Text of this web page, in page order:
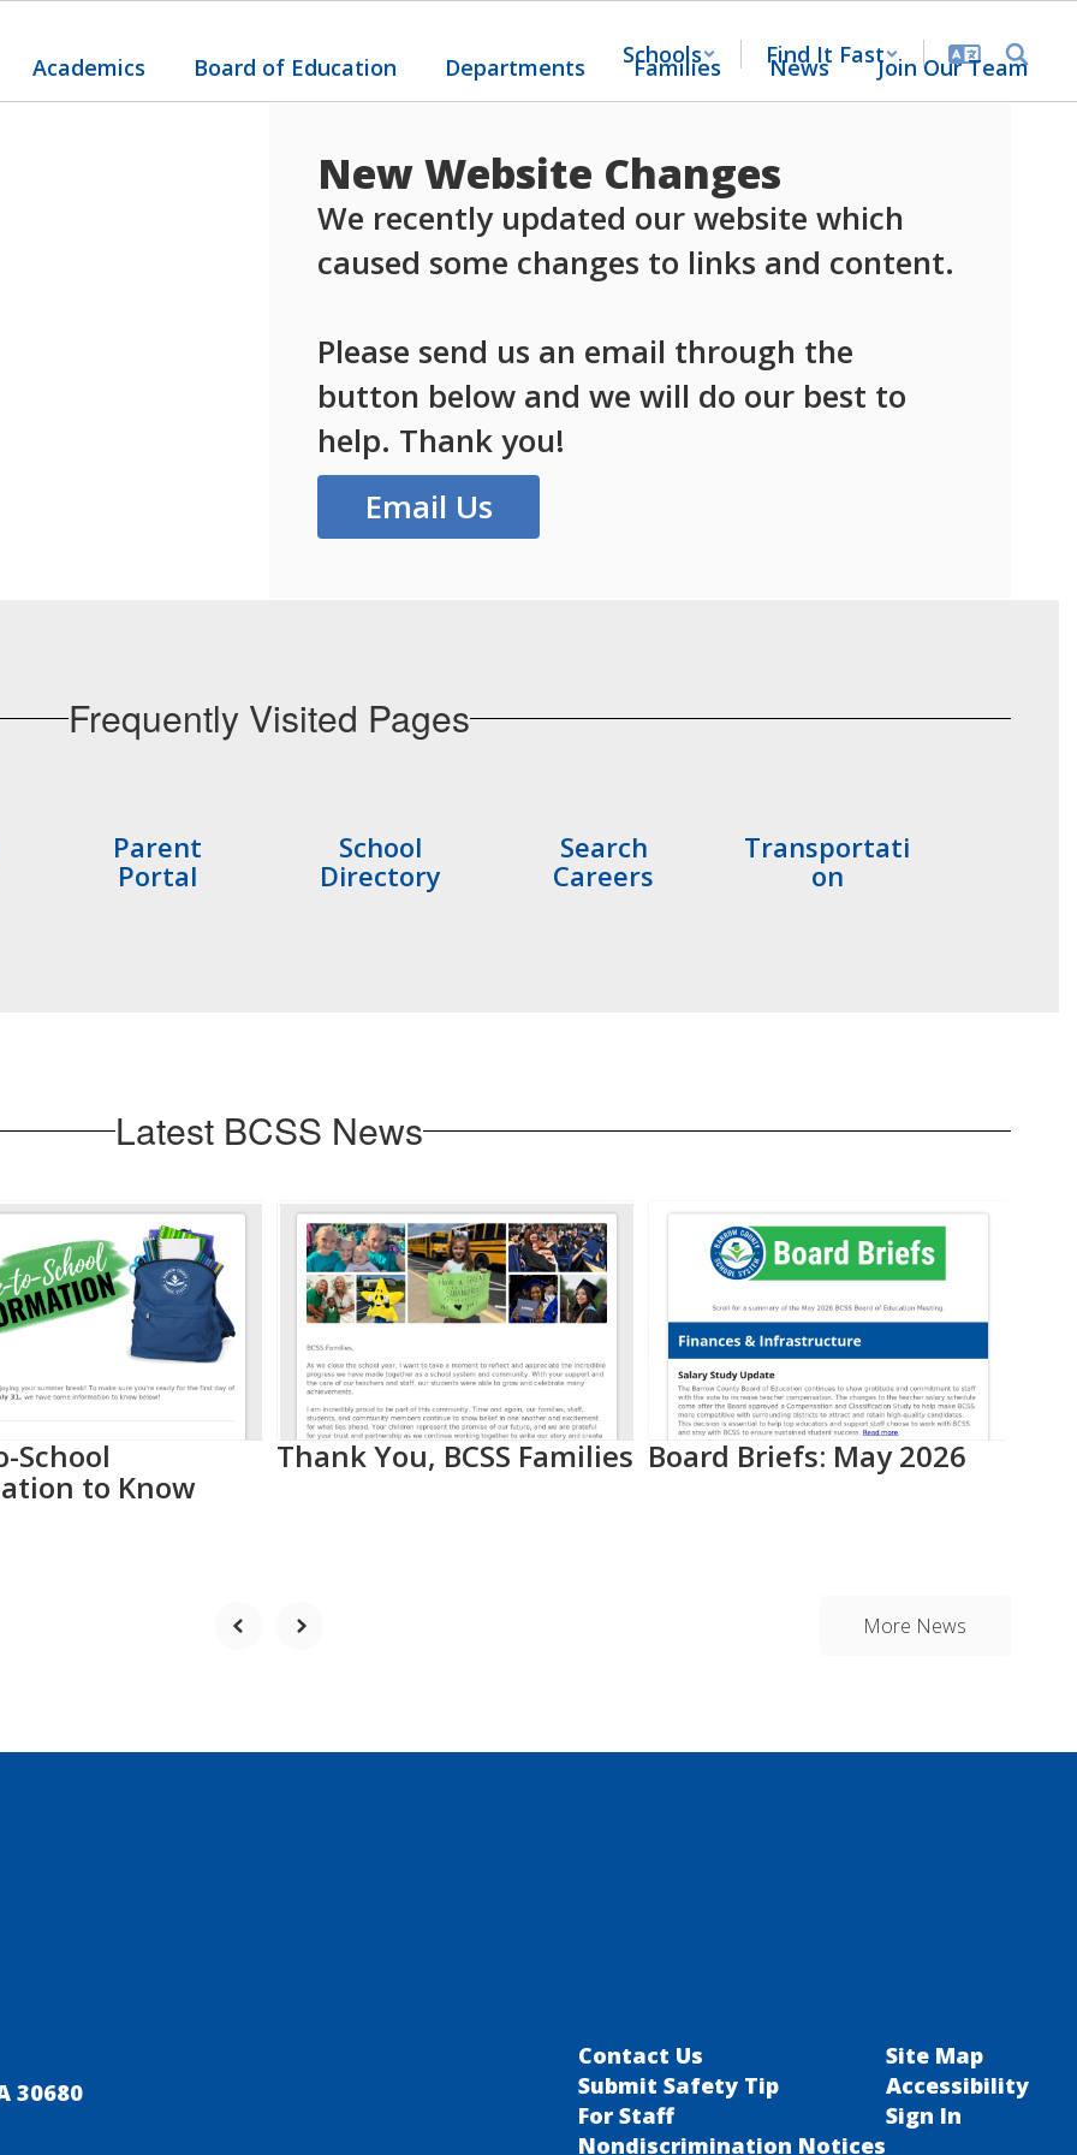
Schools Find It Fast
Academics Board of Education Departments Families News Join Our Team
New Website Changes
We recently updated our website which
caused some changes to links and content.
Please send us an email through the
button below and we will do our best to
help. Thank you!
Email Us
Frequently Visited Pages
Parent
Portal
School
Directory
Search
Careers
Transportati
on
Latest BCSS News
School
to Know
Thank You, BCSS Families Board Briefs: May 2026
More News
30680
Contact Us
Submit Safety Tip
For Staff
Nondiscrimination Notices
Site Map
Accessibility
Sign In